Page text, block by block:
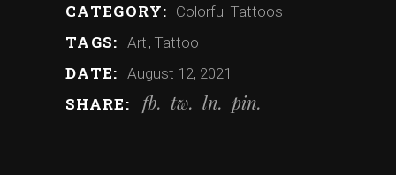
CATEGORY: Colorful Tattoos
TAGS: Art Tattoo
DATE: August 12, 2021
SHARE: fb tw ln pin